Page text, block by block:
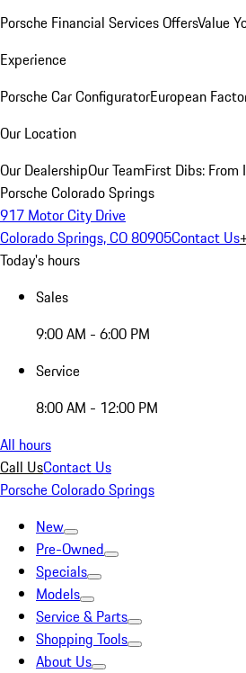
Porsche Financial Services OffersValue
Experience
Porsche Car ConfiguratorEuropean
Our Location
Our DealershipOur TeamFirst Dibs: From
Porsche Colorado Springs
917 Motor City Drive
Colorado Springs, CO 80905Contact Us
Today's hours
Sales
9:00 AM - 6:00 PM
Service
8:00 AM - 12:00 PM
All hours
Call UsContact Us
Porsche Colorado Springs
New
Pre-Owned
Specials
Models
Service & Parts
Shopping Tools
About Us